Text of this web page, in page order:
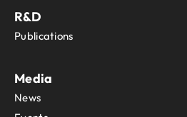
R&D
Publications
Media
News